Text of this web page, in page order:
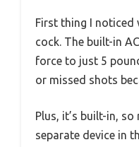
First thing I noticed
cock. The built-in
force to just 5
or missed shots
Plus, it’s built-in,
separate device in